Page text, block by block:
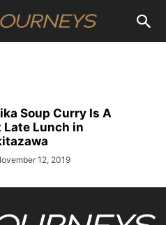
Soup Curry Is A
Late Lunch in
12, 2019